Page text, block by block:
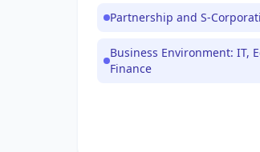
Partnership and S-
Business Environment: IT,
Finance